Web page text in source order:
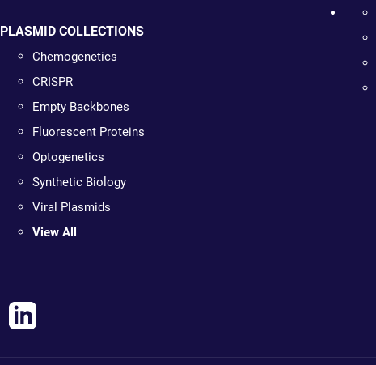
PLASMID COLLECTIONS
Chemogenetics
CRISPR
Empty Backbones
Fluorescent Proteins
Optogenetics
Synthetic Biology
Viral Plasmids
View All